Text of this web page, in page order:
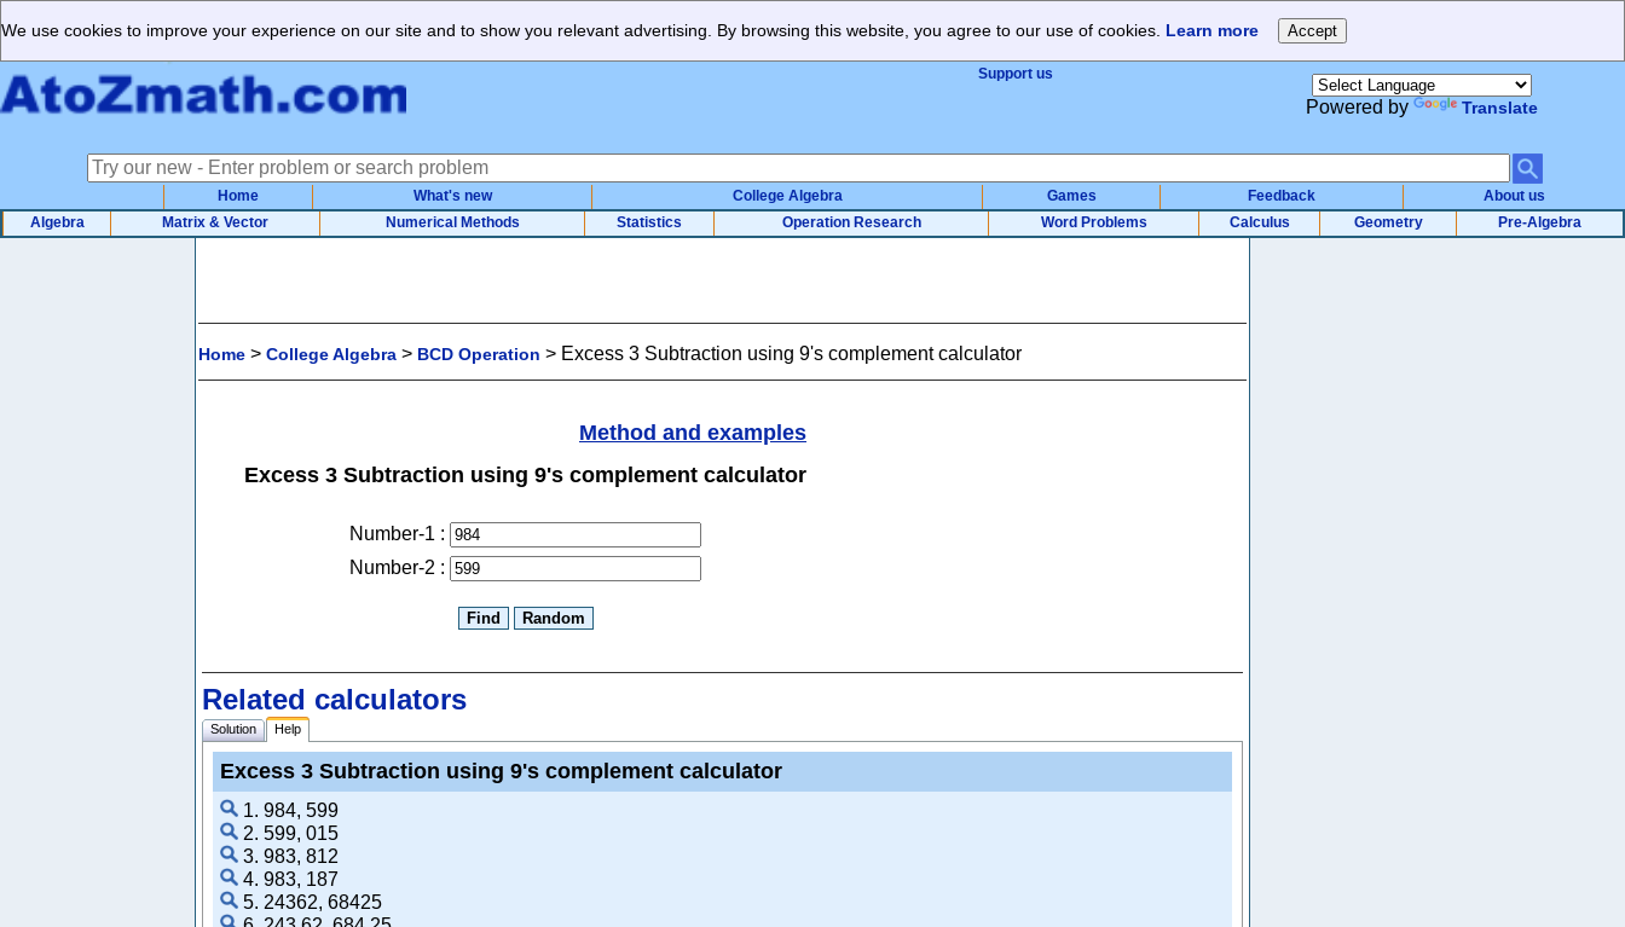
We use cookies to improve your experience on our site and to show you relevant advertising. By browsing this website, you agree to our use of cookies. Learn more
Support us
Powered by Translate
Home What's new College Algebra Games Feedback
About us
Algebra
Matrix & Vector Numerical Methods Statistics Operation Research Word Problems Calculus Geometry Pre-Algebra
Home > College Algebra > BCD Operation > Excess 3 Subtraction using 9's complement calculator
Method and examples
Excess 3 Subtraction using 9's complement calculator
Number-1 :
Number-2 :
Related calculators
Solution Help
Excess 3 Subtraction using 9's complement calculator
1. 984, 599
2. 599, 015
3. 983, 812
4. 983, 187
5. 24362, 68425